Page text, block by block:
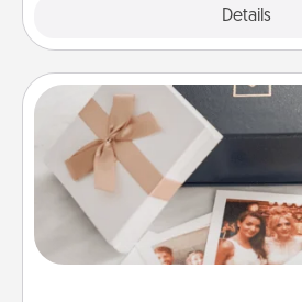
Details
Note Cube
Here's a fun and memorable